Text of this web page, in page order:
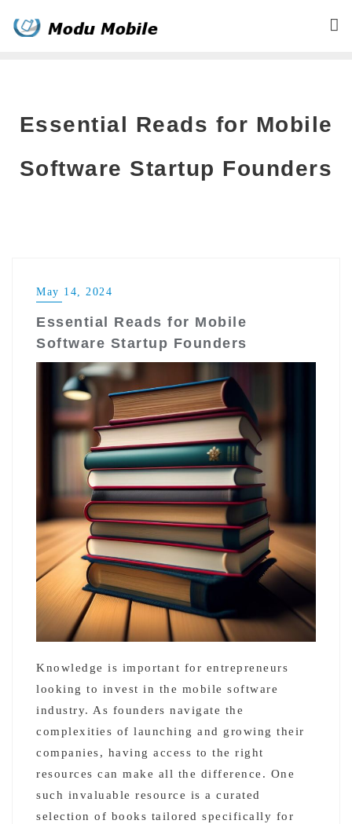
Essential Reads for Mobile
Software Startup Founders
May 14, 2024
Essential Reads for Mobile
Software Startup Founders
Knowledge is important for entrepreneurs
looking to invest in the mobile software
industry. As founders navigate the
complexities of launching and growing their
companies, having access to the right
resources can make all the difference. One
such invaluable resource is a curated
selection of books tailored specifically for